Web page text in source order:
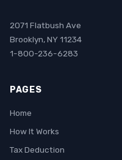
2071 Flatbush Ave
Brooklyn, NY 11234
1-800-236-6283
PAGES
Home
How It Works
Tax Deduction